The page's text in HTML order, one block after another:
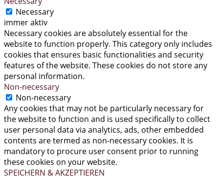
Necessary
immer aktiv
Necessary cookies are absolutely essential for the
website to function properly. This category only includes
cookies that ensures basic functionalities and security
features of the website. These cookies do not store any
personal information.
Non-necessary
Non-necessary
Any cookies that may not be particularly necessary for
the website to function and is used specifically to collect
user personal data via analytics, ads, other embedded
contents are termed as non-necessary cookies. It is
mandatory to procure user consent prior to running
these cookies on your website.
SPEICHERN & AKZEPTIEREN